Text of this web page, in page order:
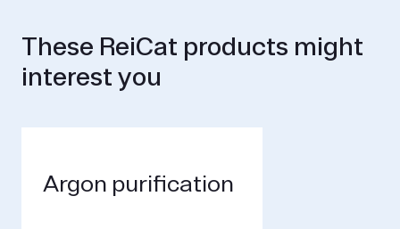
These ReiCat products might
interest you
Argon purification